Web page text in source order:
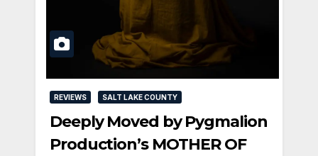
REVIEWS SALT LAKE COUNTY
Deeply Moved by Pygmalion
Production’s MOTHER OF